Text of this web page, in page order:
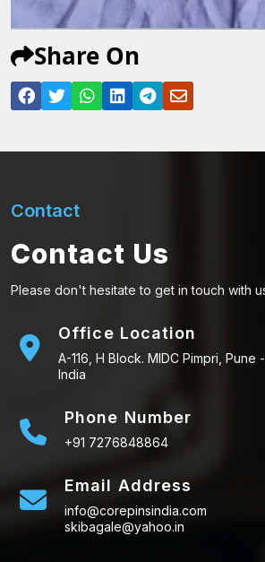
Share On
Contact
Contact Us
Please don't hesitate to get in touch with
Office Location
A-116, H Block. MIDC Pimpri, Pune
India
Phone Number
+91 7276848864
Email Address
info@corepinsindia.com
skibagale@yahoo.in